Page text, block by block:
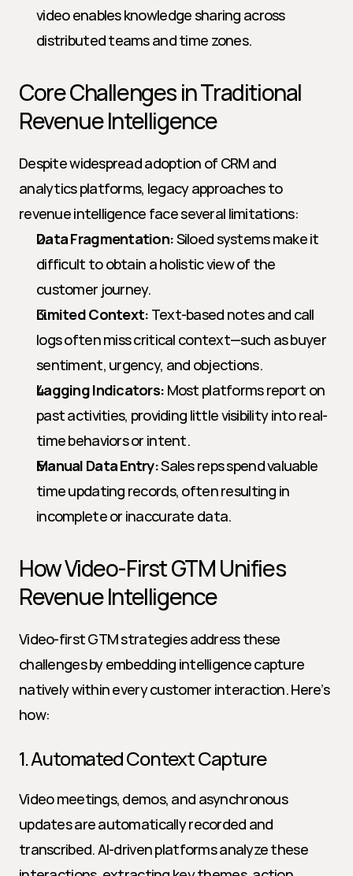
video enables knowledge sharing across
distributed teams and time zones.
Core Challenges in Traditional
Revenue Intelligence
Despite widespread adoption of CRM and
analytics platforms, legacy approaches to
revenue intelligence face several limitations:
Data Fragmentation: Siloed systems make it
difficult to obtain a holistic view of the
customer journey.
Limited Context: Text-based notes and call
logs often miss critical context—such as buyer
sentiment, urgency, and objections.
Lagging Indicators: Most platforms report on
past activities, providing little visibility into real-
time behaviors or intent.
Manual Data Entry: Sales reps spend valuable
time updating records, often resulting in
incomplete or inaccurate data.
How Video-First GTM Unifies
Revenue Intelligence
Video-first GTM strategies address these
challenges by embedding intelligence capture
natively within every customer interaction. Here’s
how:
1. Automated Context Capture
Video meetings, demos, and asynchronous
updates are automatically recorded and
transcribed. AI-driven platforms analyze these